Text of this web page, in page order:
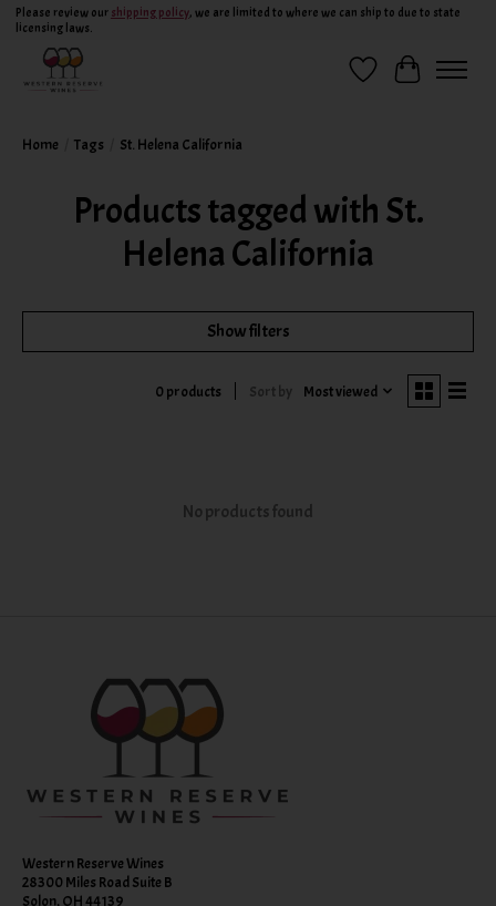
Please review our shipping policy, we are limited to where we can ship to due to state
licensing laws.
Wish ListCart
Home Tags St. Helena California
Products tagged with St.
Helena California
Show filters
0 products Sort by Most viewed
No products found
Western Reserve Wines
28300 Miles Road Suite B
Solon, OH 44139